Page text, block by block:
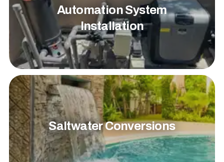
Automation System
Installation
Saltwater Conversions